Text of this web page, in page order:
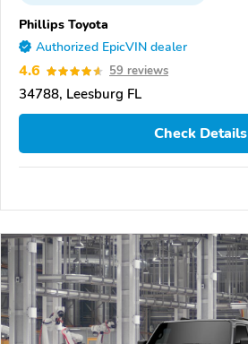
Phillips Toyota
Authorized EpicVIN dealer
4.6 59 reviews
34788, Leesburg FL
Check Details